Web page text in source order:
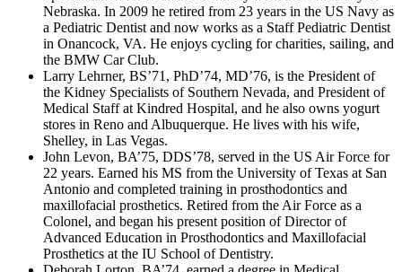
Nebraska. In 2009 he retired from 23 years in the US Navy as
a Pediatric Dentist and now works as a Staff Pediatric Dentist
in Onancock, VA. He enjoys cycling for charities, sailing, and
the BMW Car Club.
Larry Lehrner, BS’71, PhD’74, MD’76, is the President of
the Kidney Specialists of Southern Nevada, and President of
Medical Staff at Kindred Hospital, and he also owns yogurt
stores in Reno and Albuquerque. He lives with his wife,
Shelley, in Las Vegas.
John Levon, BA’75, DDS’78, served in the US Air Force for
22 years. Earned his MS from the University of Texas at San
Antonio and completed training in prosthodontics and
maxillofacial prosthetics. Retired from the Air Force as a
Colonel, and began his present position of Director of
Advanced Education in Prosthodontics and Maxillofacial
Prosthetics at the IU School of Dentistry.